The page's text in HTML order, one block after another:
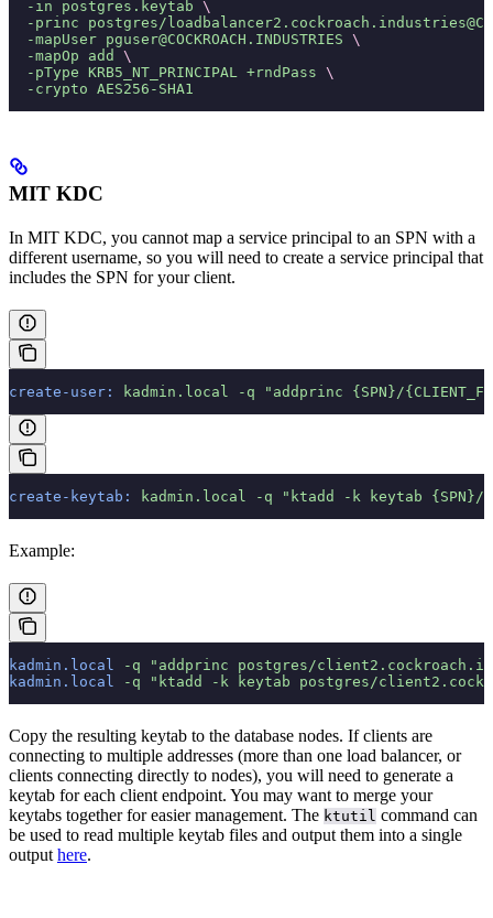
  -in
postgres.keytab \
  -princ
postgres/
  -mapUser
pguser@COCKROACH.INDUSTRIES \
  -mapOp
add
\
  -pType
KRB5_NT_PRINCIPAL +rndPass \
  -crypto
AES256-SHA1
MIT KDC
In MIT KDC, you cannot map a service principal to an SPN with a
different username, so you will need to create a service principal that
includes the SPN for your client.
create-user: kadmin.local -q "addprinc {SPN}/
create-keytab: kadmin.local -q "ktadd -k keytab {SPN}/
Example:
kadmin.local -q "addprinc postgres/
kadmin.local
-q "ktadd -k keytab postgres/
Copy the resulting keytab to the database nodes. If clients are
connecting to multiple addresses (more than one load balancer, or
clients connecting directly to nodes), you will need to generate a
keytab for each client endpoint. You may want to merge your
keytabs together for easier management. The ktutil command can
be used to read multiple keytab files and output them into a single
output here.